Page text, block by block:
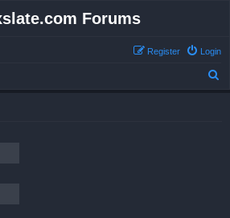
Forums
Login
Register